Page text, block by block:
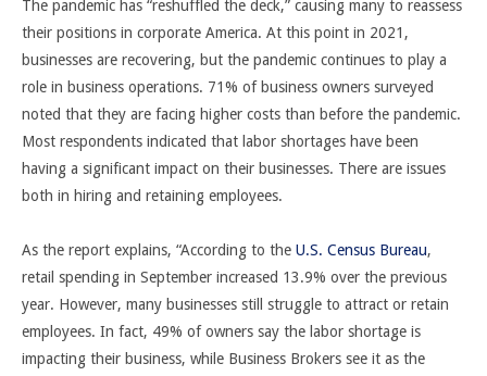
The pandemic has “reshuffled the deck,” causing many to reassess
their positions in corporate America. At this point in 2021,
businesses are recovering, but the pandemic continues to play a
role in business operations. 71% of business owners surveyed
noted that they are facing higher costs than before the pandemic.
Most respondents indicated that labor shortages have been
having a significant impact on their businesses. There are issues
both in hiring and retaining employees.
As the report explains, “According to the U.S. Census Bureau,
retail spending in September increased 13.9% over the previous
year. However, many businesses still struggle to attract or retain
employees. In fact, 49% of owners say the labor shortage is
impacting their business, while Business Brokers see it as the